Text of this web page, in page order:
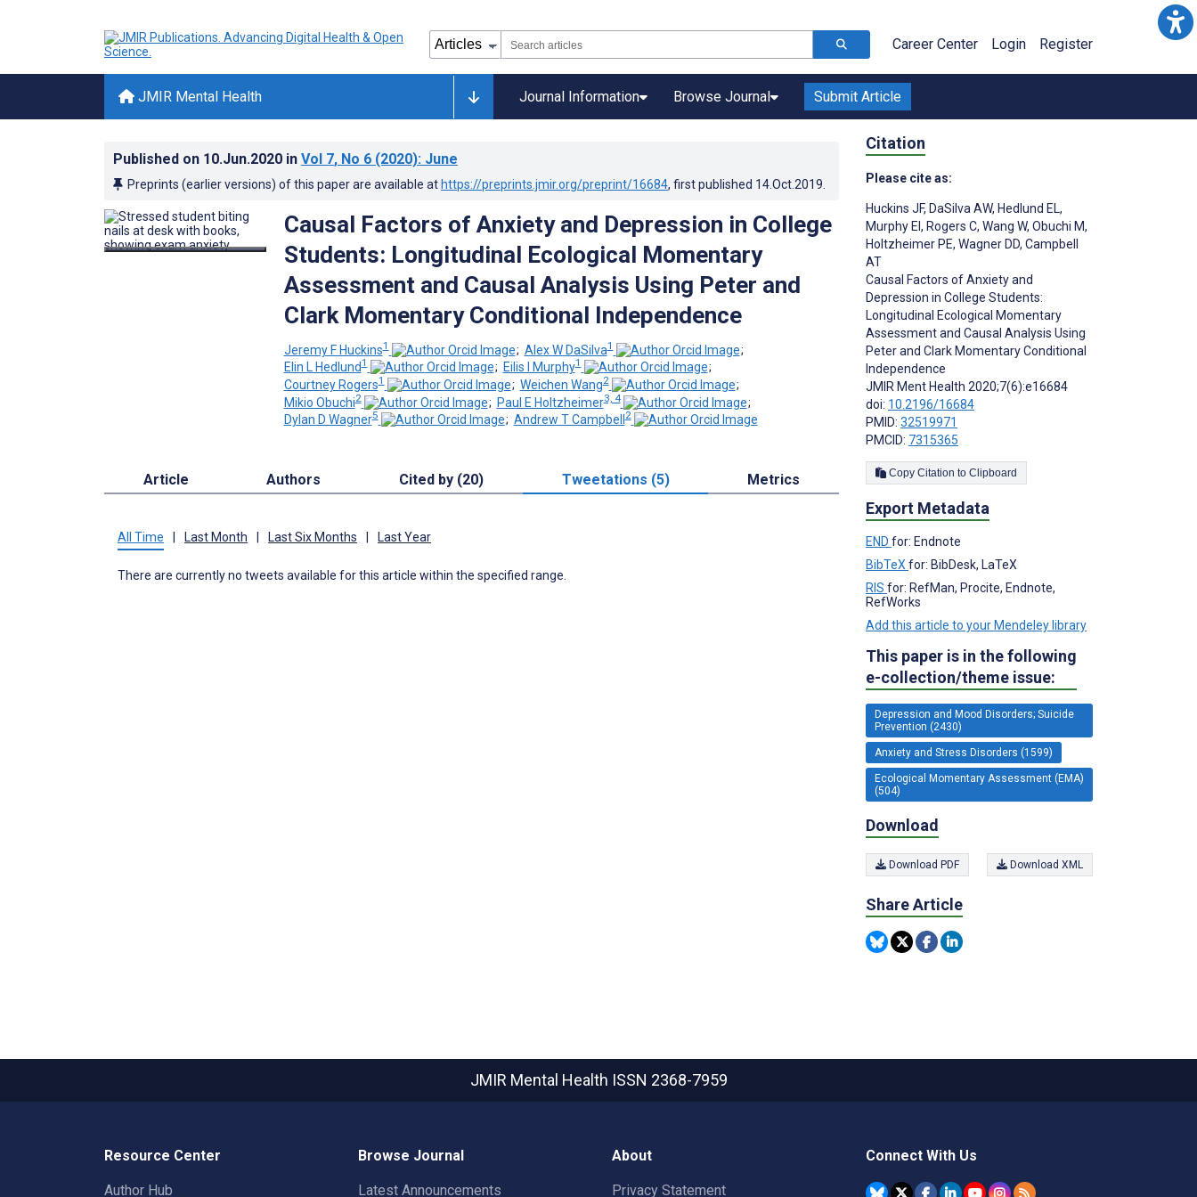
Career Center Login Register
JMIR Mental Health Journal Information Browse Journal Submit Article
Published on 10.Jun.2020 in Vol 7, No 6 (2020): June
Preprints (earlier versions) of this paper are available at https://preprints.jmir.org/preprint/16684, first published 14.Oct.2019
Causal Factors of Anxiety and Depression in College
Students: Longitudinal Ecological Momentary
Assessment and Causal Analysis Using Peter and
Clark Momentary Conditional Independence
Jeremy F Huckins1 ; Alex W DaSilva1
;
Elin L Hedlund1 ; Eilis I Murphy1
;
Courtney Rogers1 ; Weichen Wang2
;
Mikio Obuchi2 ; Paul E Holtzheimer3, 4
;
Dylan D Wagner5 ; Andrew T Campbell2
Article Authors Cited by (20) Tweetations (5) Metrics
All Time Last Month Last Six Months Last Year
There are currently no tweets available for this article within the specified range.
Citation
Please cite as:
Huckins JF, DaSilva AW, Hedlund EL,
Murphy EI , Rogers C, Wang W, Obuchi M,
Holtzheimer PE, Wagner DD, Campbell
AT
Causal Factors of Anxiety and
Depression in College Students:
Longitudinal Ecological Momentary
Assessment and Causal Analysis Using
Peter and Clark Momentary Conditional
Independence
JMIR Ment Health 2020;7(6):e16684
doi: 10.2196/16684
PMID: 32519971
PMCID: 7315365
Copy Citation to Clipboard
Export Metadata
END for: Endnote
BibTeX for: BibDesk, LaTeX
RIS for: RefMan, Procite, Endnote,
RefWorks
Add this article to your Mendeley library
This paper is in the following
e-collection/theme issue:
Depression and Mood Disorders; Suicide
Prevention (2430)
Anxiety and Stress Disorders (1599)
Ecological Momentary Assessment (EMA)
(504)
Download
Download PDF Download XML
Share Article
JMIR Mental Health ISSN 2368-7959
Resource Center
Author Hub
Browse Journal
Latest Announcements
About
Privacy Statement
Connect With Us